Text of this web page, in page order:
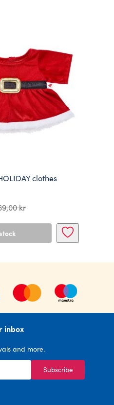
clothes
kr
inbox
and more.
Subscribe